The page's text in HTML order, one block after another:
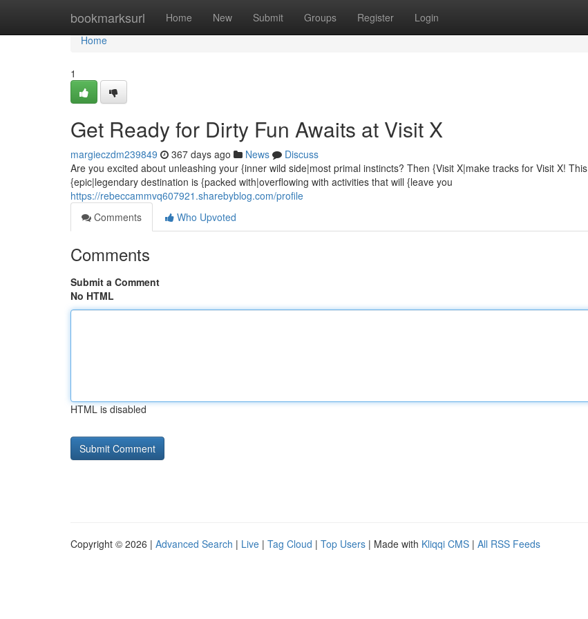
bookmarksurl Home New Submit Groups Register Login
Home
Home
1
Get Ready for Dirty Fun Awaits at Visit X
margieczdm239849 367 days ago News
Discuss
Are you excited about unleashing your {inner wild side|most primal instincts? Then {Visit X|make tracks for Visit X! This
{epic|legendary destination is {packed with|overflowing with activities that will {leave you
https://rebeccammvq607921.sharebyblog.com/profile
Comments
Who Upvoted
Comments
Submit a Comment
No HTML
HTML is disabled
Copyright © 2026 | Advanced Search | Live | Tag Cloud | Top Users | Made with Kliqqi CMS | All RSS Feeds